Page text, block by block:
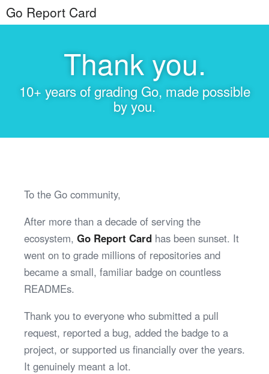
Go Report Card
Thank you.
10+ years of grading Go, made possible
by you.
To the Go community,
After more than a decade of serving the
ecosystem, Go Report Card has been sunset. It
went on to grade millions of repositories and
became a small, familiar badge on countless
READMEs.
Thank you to everyone who submitted a pull
request, reported a bug, added the badge to a
project, or supported us financially over the years.
It genuinely meant a lot.